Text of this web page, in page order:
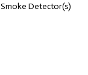
Detector(s)